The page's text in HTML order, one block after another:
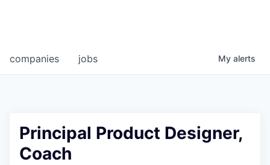
jobs
companies My alerts
Principal Product Designer,
Coach